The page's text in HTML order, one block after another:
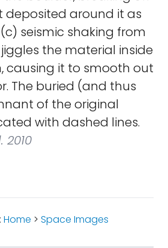
around it as
seismic shaking from
the material inside
causing it to smooth out
The buried (and thus
of the original
with dashed lines.
Home > Space Images